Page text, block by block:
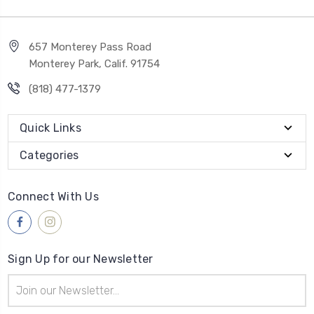
657 Monterey Pass Road
Monterey Park, Calif. 91754
(818) 477-1379
Quick Links
Categories
Connect With Us
Sign Up for our Newsletter
Address